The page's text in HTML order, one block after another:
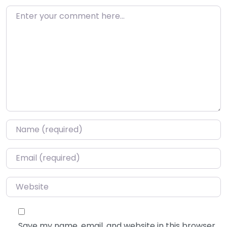
Enter your comment here…
Name*
Email*
Website